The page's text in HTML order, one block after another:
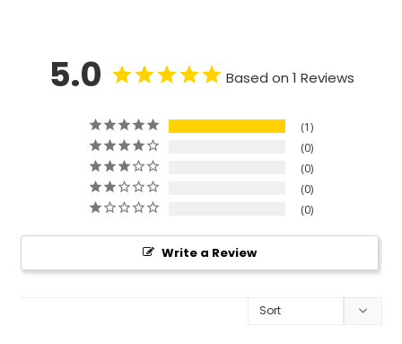
5.0 Based on 1 Reviews
1
0
0
0
0
Write a Review